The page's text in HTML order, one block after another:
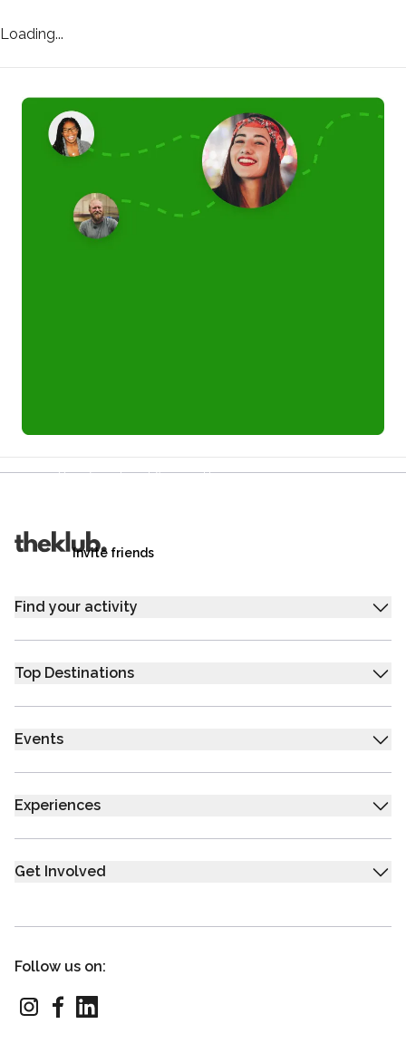
Loading...
Your friends get £25 credit on signing up,
Invite friends
Find your activity
Top Destinations
Events
Experiences
Get Involved
Follow us on: